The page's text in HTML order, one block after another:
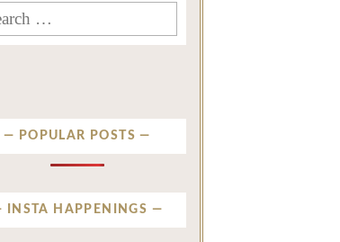
POPULAR POSTS
INSTA HAPPENINGS